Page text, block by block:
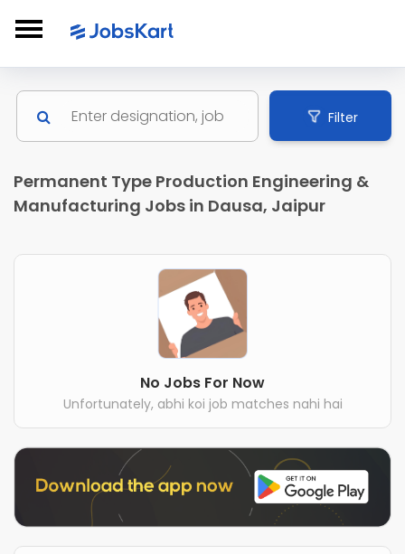
Filter
Permanent Type Production Engineering &
Manufacturing Jobs in Dausa, Jaipur
No Jobs For Now
Unfortunately, abhi koi job matches nahi hai